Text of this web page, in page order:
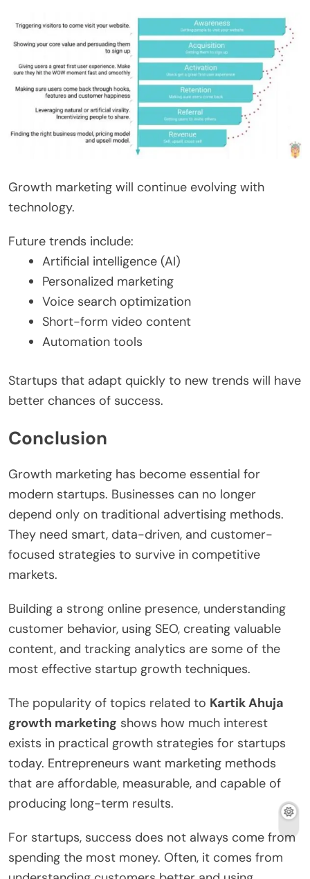
Growth marketing will continue evolving with
technology.
Future trends include:
Artificial intelligence (AI)
Personalized marketing
Voice search optimization
Short-form video content
Automation tools
Startups that adapt quickly to new trends will have
better chances of success.
Conclusion
Growth marketing has become essential for
modern startups. Businesses can no longer
depend only on traditional advertising methods.
They need smart, data-driven, and customer-
focused strategies to survive in competitive
markets.
Building a strong online presence, understanding
customer behavior, using SEO, creating valuable
content, and tracking analytics are some of the
most effective startup growth techniques.
The popularity of topics related to Kartik Ahuja
growth marketing shows how much interest
exists in practical growth strategies for startups
today. Entrepreneurs want marketing methods
that are affordable, measurable, and capable of
producing long-term results.
For startups, success does not always come from
spending the most money. Often, it comes from